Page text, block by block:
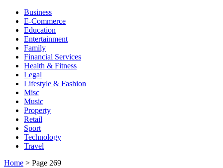
Business
E-Commerce
Education
Entertainment
Family
Financial Services
Health & Fitness
Legal
Lifestyle & Fashion
Misc
Music
Property
Retail
Sport
Technology
Travel
Home > Page 269